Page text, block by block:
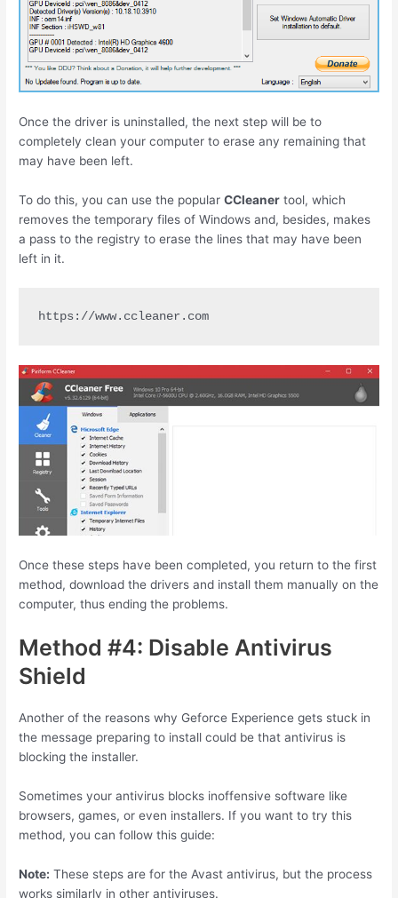
Once the driver is uninstalled, the next step will be to
completely clean your computer to erase any remaining that
may have been left.
To do this, you can use the popularCCleaner tool, which
removes the temporary files of Windows and, besides, makes
a pass to the registry to erase the lines that may have been
left in it.
https://www.ccleaner.com
Once these steps have been completed, you return to the first
method, download the drivers and install them manually on the
computer, thus ending the problems.
Method #4: Disable Antivirus
Shield
Another of the reasons why Geforce Experience gets stuck in
the message preparing to install could be that antivirus is
blocking the installer.
Sometimes your antivirus blocks inoffensive software like
browsers, games, or even installers. If you want to try this
method, you can follow this guide:
Note: These steps are for the Avast antivirus, but the process
works similarly in other antiviruses.